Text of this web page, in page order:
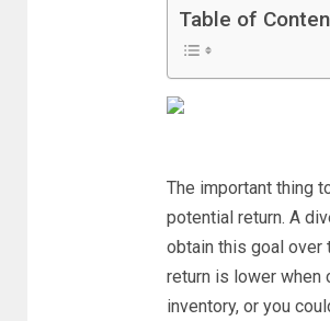
Table of
The important thing
potential return. A
obtain this goal over
return is lower when
inventory, or you